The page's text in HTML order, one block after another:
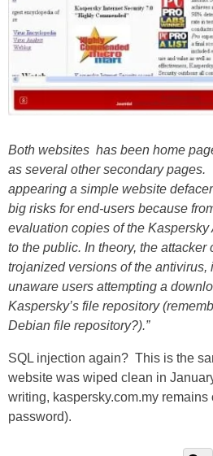
Both websites has been home
as several other secondary pages.
appearing a simple website
big risks for end-users because
evaluation copies of the
to the public. In theory, the
trojanized versions of the antivirus,
unaware users attempting a
Kaspersky’s file repository
Debian file repository?).”
SQL injection again? This is the
website was wiped clean in
writing, kaspersky.com.my remains
password).